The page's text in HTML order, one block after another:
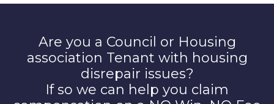
Are you a Council or Housing
association Tenant with housing
disrepair issues?
If so we can help you claim